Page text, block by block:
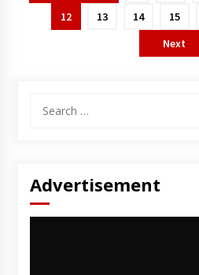
pagination
12
13 14 15
Next
for:
Advertisement